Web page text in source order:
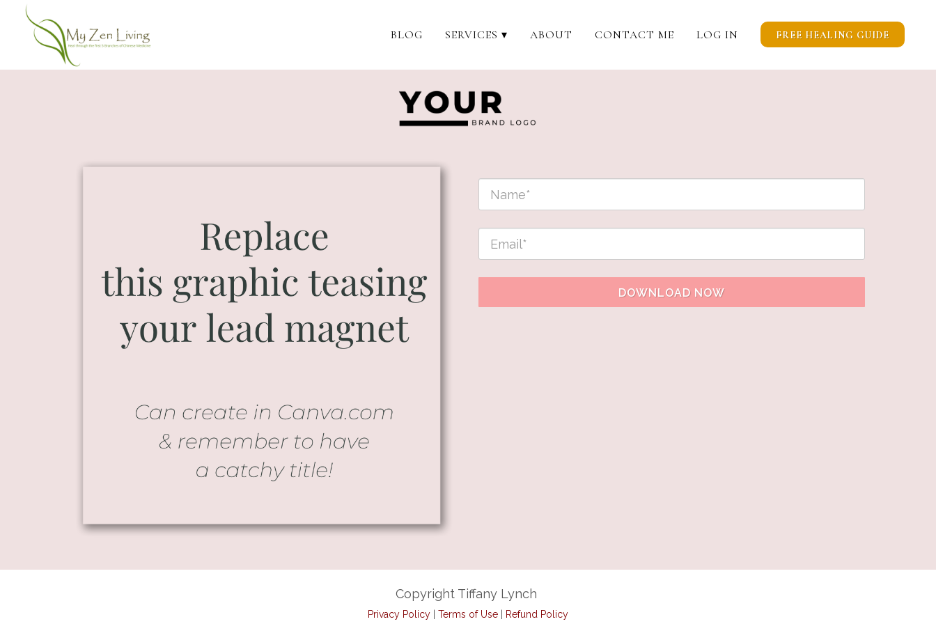
BLOG SERVICES ▾ ABOUT CONTACT ME LOG IN FREE HEALING GUIDE
DOWNLOAD NOW
Copyright Tiffany Lynch
Privacy Policy Terms of Use Refund Policy